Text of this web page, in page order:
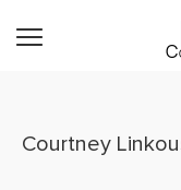
Courtney